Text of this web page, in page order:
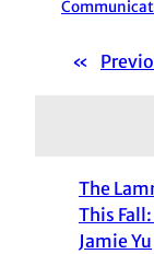
«
The
This
Jamie Yu